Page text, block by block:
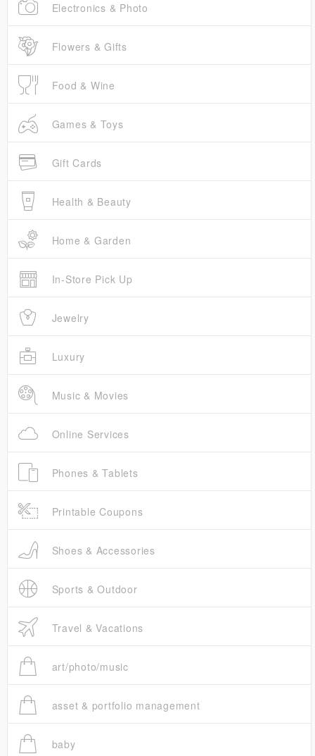
Electronics & Photo
Flowers & Gifts
Food & Wine
Games & Toys
Gift Cards
Health & Beauty
Home & Garden
In-Store Pick Up
Jewelry
Luxury
Music & Movies
Online Services
Phones & Tablets
Printable Coupons
Shoes & Accessories
Sports & Outdoor
Travel & Vacations
art/photo/music
asset & portfolio management
baby